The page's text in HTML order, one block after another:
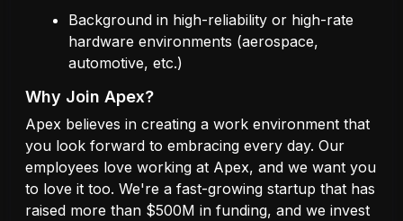
Background in high-reliability or high-rate
hardware environments (aerospace,
automotive, etc.)
Why Join Apex?
Apex believes in creating a work environment that
you look forward to embracing every day. Our
employees love working at Apex, and we want you
to love it too. We're a fast-growing startup that has
raised more than $500M in funding, and we invest